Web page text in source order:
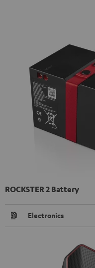
ROCKSTER 2 Battery
Electronics